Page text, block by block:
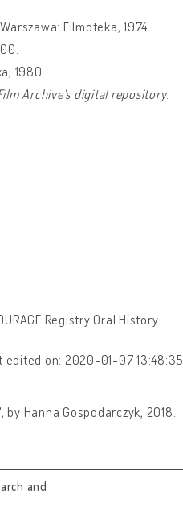
Filmoteka, 1974.
1980.
Archive's digital repository.
Registry Oral History
edited on: 2020-01-07 13:48:35
Hanna Gospodarczyk, 2018.
and